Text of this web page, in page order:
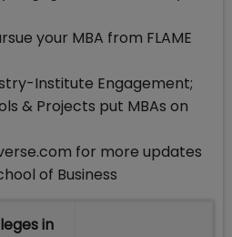
your MBA from FLAME
Institute Engagement;
& Projects put MBAs on
for more updates
of Business
in